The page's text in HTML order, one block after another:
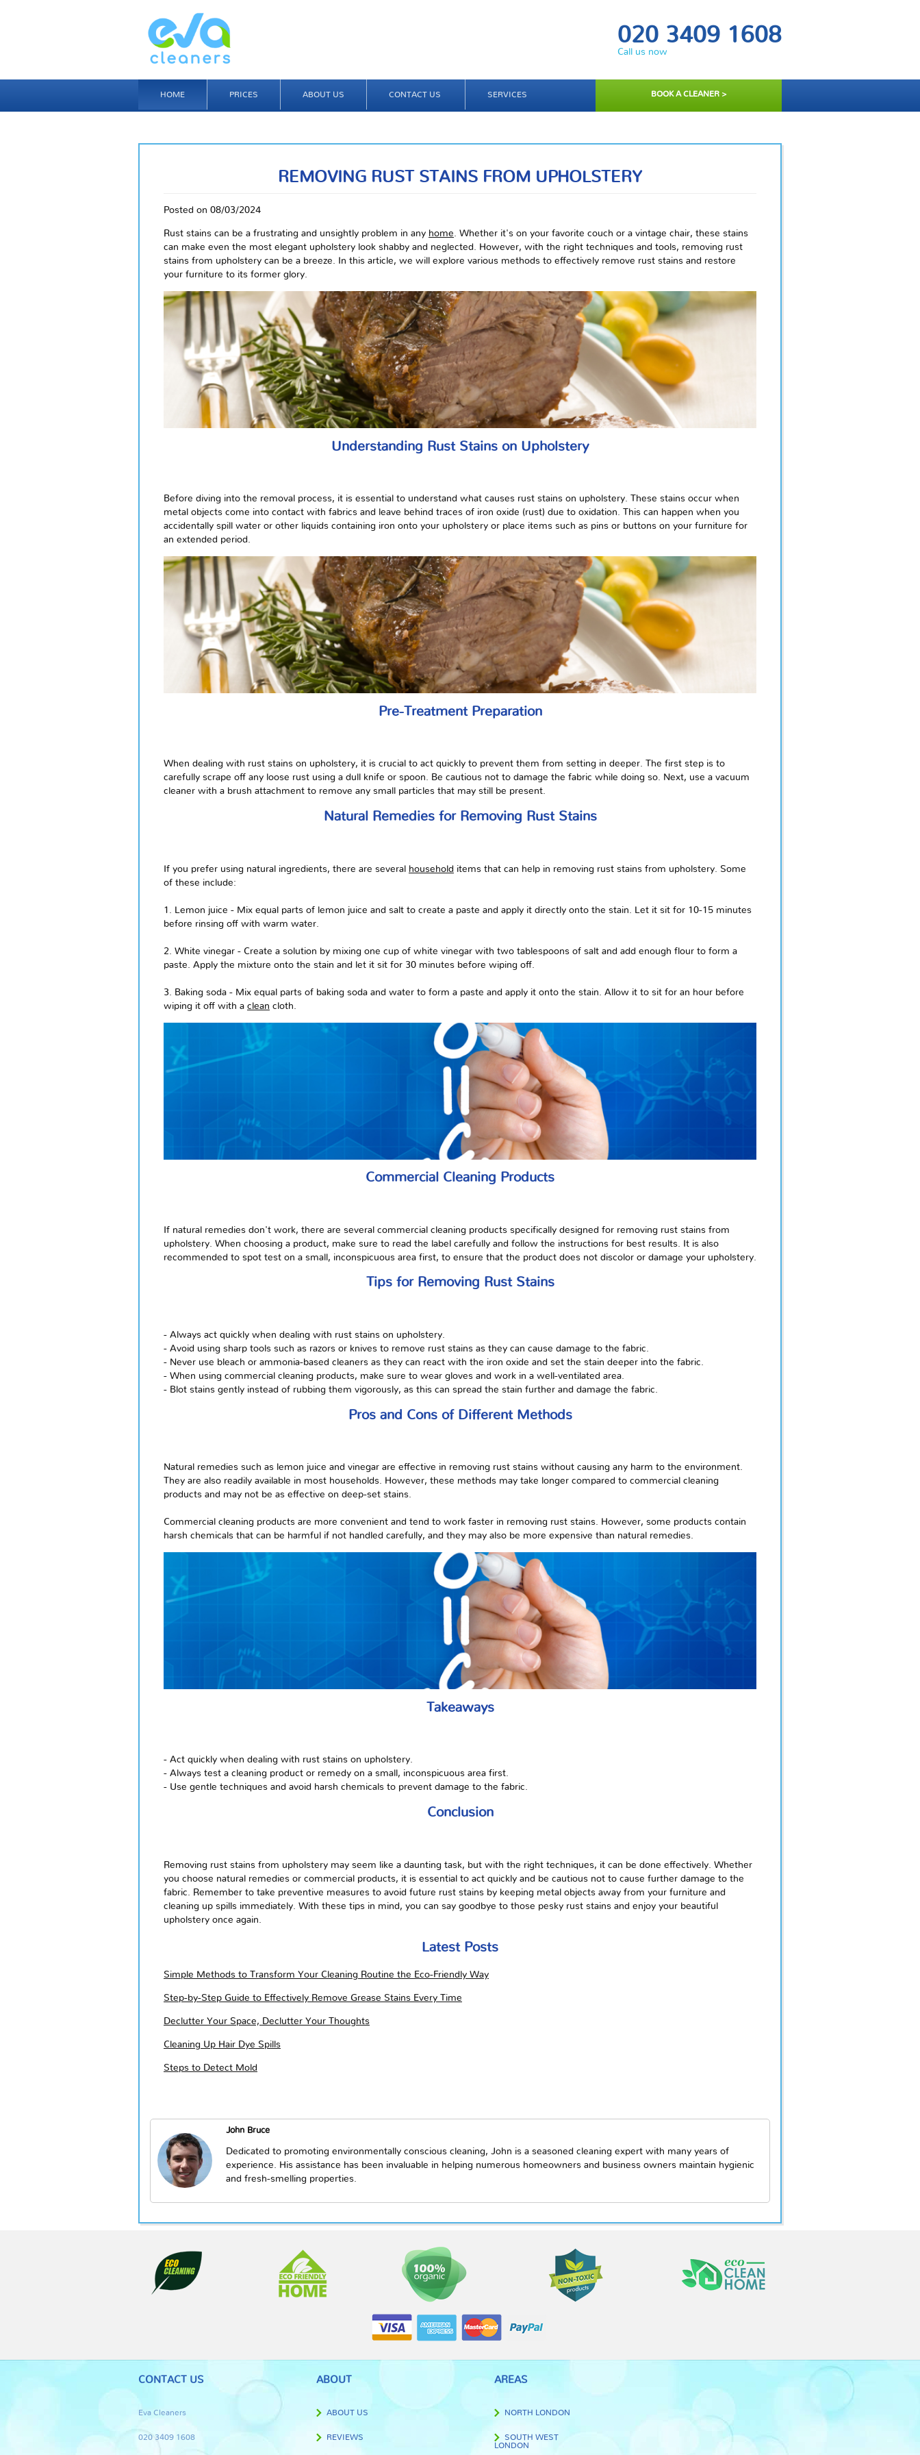
020 3409 1608
Call us now
HOME PRICES ABOUT US CONTACT US SERVICES BOOK A CLEANER >
REMOVING RUST STAINS FROM UPHOLSTERY
Posted on 08/03/2024
Rust stains can be a frustrating and unsightly problem in any home. Whether it's on your favorite couch or a vintage chair, these stains
can make even the most elegant upholstery look shabby and neglected. However, with the right techniques and tools, removing rust
stains from upholstery can be a breeze. In this article, we will explore various methods to effectively remove rust stains and restore
your furniture to its former glory.
Understanding Rust Stains on Upholstery
Before diving into the removal process, it is essential to understand what causes rust stains on upholstery. These stains occur when
metal objects come into contact with fabrics and leave behind traces of iron oxide (rust) due to oxidation. This can happen when you
accidentally spill water or other liquids containing iron onto your upholstery or place items such as pins or buttons on your furniture for
an extended period.
Pre-Treatment Preparation
When dealing with rust stains on upholstery, it is crucial to act quickly to prevent them from setting in deeper. The first step is to
carefully scrape off any loose rust using a dull knife or spoon. Be cautious not to damage the fabric while doing so. Next, use a vacuum
cleaner with a brush attachment to remove any small particles that may still be present.
Natural Remedies for Removing Rust Stains
If you prefer using natural ingredients, there are several household items that can help in removing rust stains from upholstery. Some
of these include:
1. Lemon juice - Mix equal parts of lemon juice and salt to create a paste and apply it directly onto the stain. Let it sit for 10-15 minutes
before rinsing off with warm water.
2. White vinegar - Create a solution by mixing one cup of white vinegar with two tablespoons of salt and add enough flour to form a
paste. Apply the mixture onto the stain and let it sit for 30 minutes before wiping off.
3. Baking soda - Mix equal parts of baking soda and water to form a paste and apply it onto the stain. Allow it to sit for an hour before
wiping it off with a clean cloth.
Commercial Cleaning Products
If natural remedies don't work, there are several commercial cleaning products specifically designed for removing rust stains from
upholstery. When choosing a product, make sure to read the label carefully and follow the instructions for best results. It is also
recommended to spot test on a small, inconspicuous area first, to ensure that the product does not discolor or damage your upholstery.
Tips for Removing Rust Stains
- Always act quickly when dealing with rust stains on upholstery.
- Avoid using sharp tools such as razors or knives to remove rust stains as they can cause damage to the fabric.
- Never use bleach or ammonia-based cleaners as they can react with the iron oxide and set the stain deeper into the fabric.
- When using commercial cleaning products, make sure to wear gloves and work in a well-ventilated area.
- Blot stains gently instead of rubbing them vigorously, as this can spread the stain further and damage the fabric.
Pros and Cons of Different Methods
Natural remedies such as lemon juice and vinegar are effective in removing rust stains without causing any harm to the environment.
They are also readily available in most households. However, these methods may take longer compared to commercial cleaning
products and may not be as effective on deep-set stains.
Commercial cleaning products are more convenient and tend to work faster in removing rust stains. However, some products contain
harsh chemicals that can be harmful if not handled carefully, and they may also be more expensive than natural remedies.
Takeaways
- Act quickly when dealing with rust stains on upholstery.
- Always test a cleaning product or remedy on a small, inconspicuous area first.
- Use gentle techniques and avoid harsh chemicals to prevent damage to the fabric.
Conclusion
Removing rust stains from upholstery may seem like a daunting task, but with the right techniques, it can be done effectively. Whether
you choose natural remedies or commercial products, it is essential to act quickly and be cautious not to cause further damage to the
fabric. Remember to take preventive measures to avoid future rust stains by keeping metal objects away from your furniture and
cleaning up spills immediately. With these tips in mind, you can say goodbye to those pesky rust stains and enjoy your beautiful
upholstery once again.
Latest Posts
Simple Methods to Transform Your Cleaning Routine the Eco-Friendly Way
Step-by-Step Guide to Effectively Remove Grease Stains Every Time
Declutter Your Space, Declutter Your Thoughts
Cleaning Up Hair Dye Spills
Steps to Detect Mold
John Bruce
Dedicated to promoting environmentally conscious cleaning, John is a seasoned cleaning expert with many years of
experience. His assistance has been invaluable in helping numerous homeowners and business owners maintain hygienic
and fresh-smelling properties.
CONTACT US
Eva Cleaners
020 3409 1608
ABOUT
ABOUT US
REVIEWS
AREAS
NORTH LONDON
SOUTH WEST
LONDON